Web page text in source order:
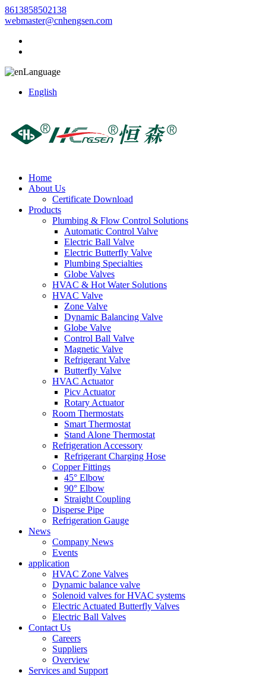
8613858502138
webmaster@cnhengsen.com
Language
English
Home
About Us
Certificate Download
Products
Plumbing & Flow Control Solutions
Automatic Control Valve
Electric Ball Valve
Electric Butterfly Valve
Plumbing Specialties
Globe Valves
HVAC & Hot Water Solutions
HVAC Valve
Zone Valve
Dynamic Balancing Valve
Globe Valve
Control Ball Valve
Magnetic Valve
Refrigerant Valve
Butterfly Valve
HVAC Actuator
Picv Actuator
Rotary Actuator
Room Thermostats
Smart Thermostat
Stand Alone Thermostat
Refrigeration Accessory
Refrigerant Charging Hose
Copper Fittings
45° Elbow
90° Elbow
Straight Coupling
Disperse Pipe
Refrigeration Gauge
News
Company News
Events
application
HVAC Zone Valves
Dynamic balance valve
Solenoid valves for HVAC systems
Electric Actuated Butterfly Valves
Electric Ball Valves
Contact Us
Careers
Suppliers
Overview
Services and Support